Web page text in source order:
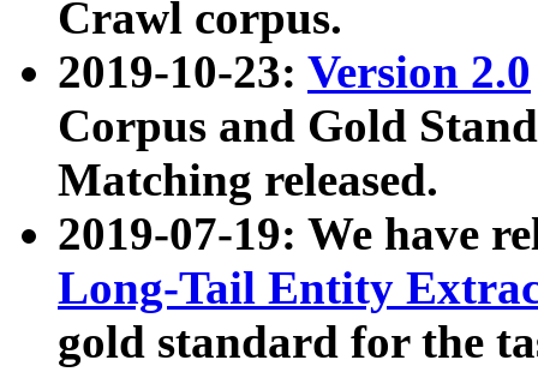
Crawl corpus.
2019-10-23: Version 2.0
Corpus and Gold
Matching released.
2019-07-19: We have
Long-Tail Entity
gold standard for the